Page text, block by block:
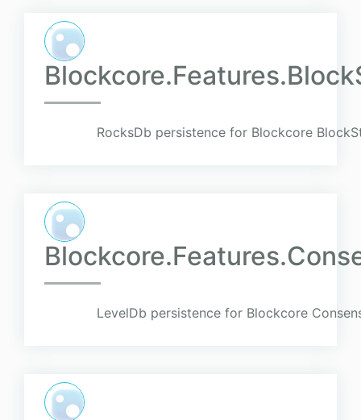
RocksDb persistence for Blockcore
LevelDb persistence for Blockcore